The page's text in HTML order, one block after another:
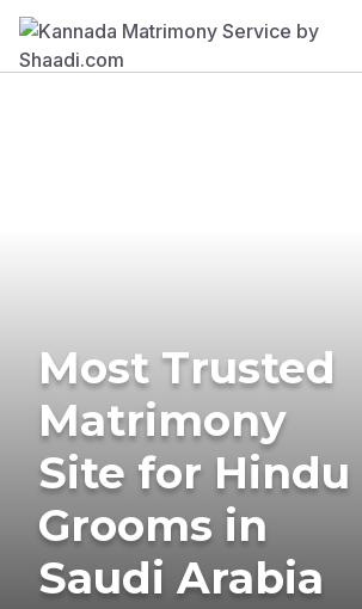
Most Trusted
Matrimony
Site for Hindu
Grooms in
Saudi Arabia